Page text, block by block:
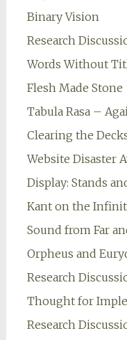
Binary Vision
Research
Words Without
Flesh Made Stone
Tabula Rasa –
Clearing the
Website Disaster
Display: Stands
Kant on the
Sound from Far
Orpheus and
Research
Thought for
Research